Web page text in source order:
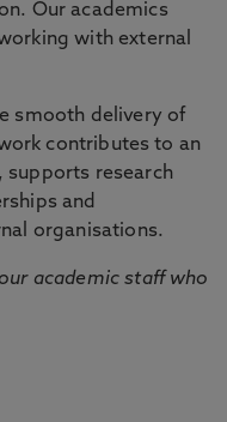
Our academics
with external
smooth delivery of
contributes to an
supports research
and
organisations.
academic staff who